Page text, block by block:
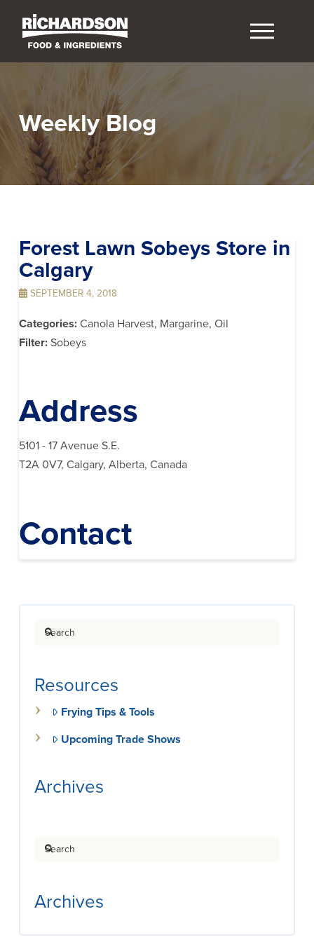
Weekly Blog
Forest Lawn Sobeys Store in
Calgary
SEPTEMBER 4, 2018
Categories: Canola Harvest, Margarine, Oil
Filter: Sobeys
Address
5101 - 17 Avenue S.E.
T2A 0V7, Calgary, Alberta, Canada
Contact
Search
Resources
Frying Tips & Tools
Upcoming Trade Shows
Archives
Search
Archives